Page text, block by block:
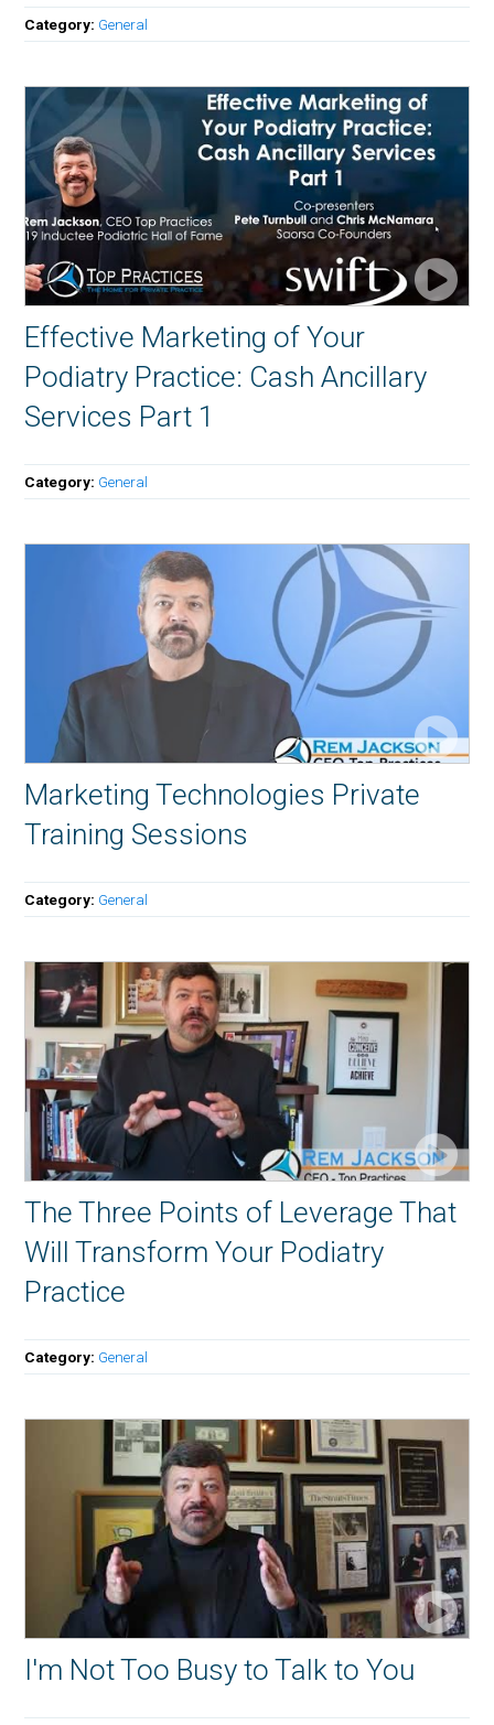
Category: General
Effective Marketing of Your
Podiatry Practice: Cash Ancillary
Services Part 1
Category: General
Marketing Technologies Private
Training Sessions
Category: General
The Three Points of Leverage That
Will Transform Your Podiatry
Practice
Category: General
I'm Not Too Busy to Talk to You